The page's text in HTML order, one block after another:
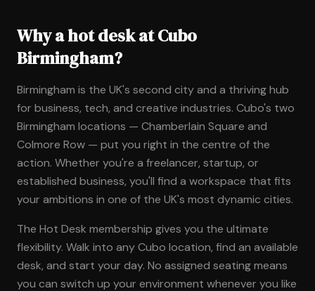
Why a hot desk at Cubo
Birmingham?
Birmingham is the UK's second city and a thriving hub
for business, tech, and creative industries. Cubo's two
Birmingham locations — Chamberlain Square and
Colmore Row — put you right in the centre of the
action. Whether you're a freelancer, startup, or
established business, you'll find a workspace that fits
your ambitions in one of the UK's most dynamic cities.
The Hot Desk membership gives you the ultimate
flexibility. Walk into any Cubo location, find an available
desk, and start your day. No assigned seating means
you can switch up your environment whenever you like